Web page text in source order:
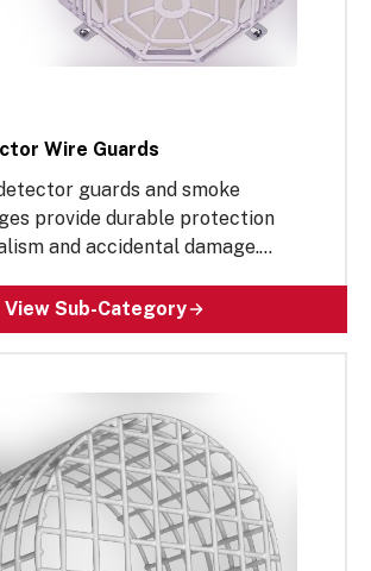
Wire Guards
guards and smoke
provide durable protection
and accidental damage.
wire cages help ensure fire safety
operational and reliable. Ideal for
our impact-resistant
extend equipment lifespan, reduce
costs, and enhance safety.
View Sub-Category